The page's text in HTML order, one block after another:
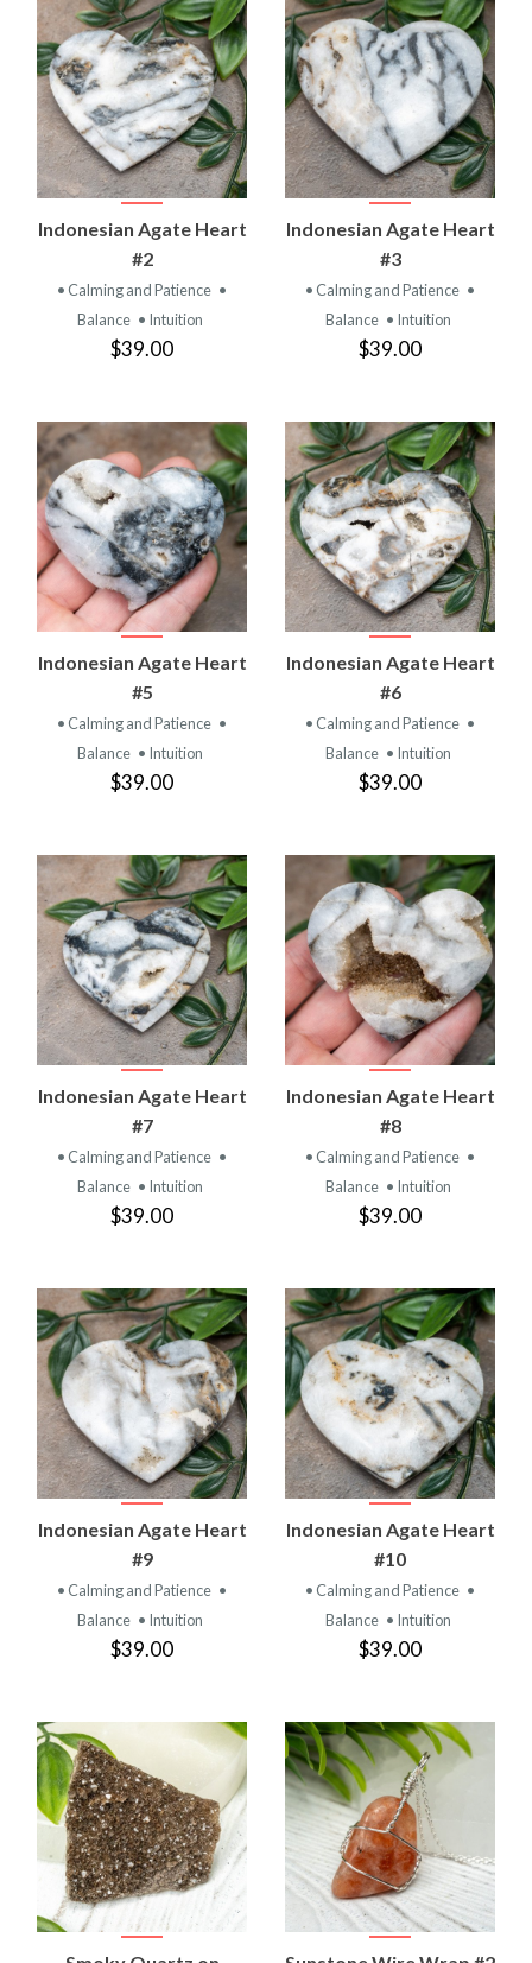
Indonesian Agate Heart
#2
• Calming and Patience •
Balance • Intuition
$39.00
Indonesian Agate Heart
#3
• Calming and Patience •
Balance • Intuition
$39.00
Indonesian Agate Heart
#5
• Calming and Patience •
Balance • Intuition
$39.00
Indonesian Agate Heart
#6
• Calming and Patience •
Balance • Intuition
$39.00
Indonesian Agate Heart
#7
• Calming and Patience •
Balance • Intuition
$39.00
Indonesian Agate Heart
#8
• Calming and Patience •
Balance • Intuition
$39.00
Indonesian Agate Heart
#9
• Calming and Patience •
Balance • Intuition
$39.00
Indonesian Agate Heart
#10
• Calming and Patience •
Balance • Intuition
$39.00